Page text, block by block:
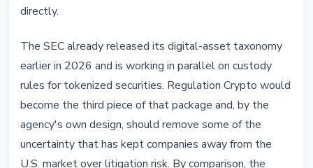
directly.
The SEC already released its digital-asset taxonomy
earlier in 2026 and is working in parallel on custody
rules for tokenized securities. Regulation Crypto would
become the third piece of that package and, by the
agency's own design, should remove some of the
uncertainty that has kept companies away from the
U.S. market over litigation risk. By comparison, the